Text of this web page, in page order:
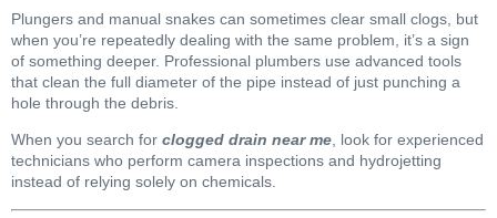
Plungers and manual snakes can sometimes clear small clogs, but
when you’re repeatedly dealing with the same problem, it’s a sign
of something deeper. Professional plumbers use advanced tools
that clean the full diameter of the pipe instead of just punching a
hole through the debris.
When you search for clogged drain near me, look for experienced
technicians who perform camera inspections and hydrojetting
instead of relying solely on chemicals.